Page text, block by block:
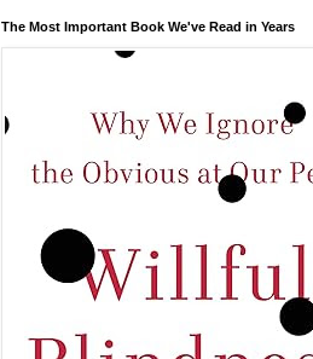
The Most Important Book We've Read in Years